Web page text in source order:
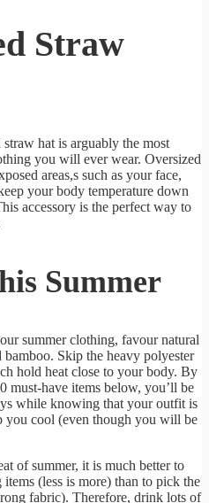
Straw
hat is arguably the most
you will ever wear. Oversized
areas,s such as your face,
your body temperature down
accessory is the perfect way to
Summer
summer clothing, favour natural
Skip the heavy polyester
hold heat close to your body. By
must-have items below, you’ll be
while knowing that your outfit is
you cool (even though you will be
of summer, it is much better to
(less is more) than to pick the
fabric). Therefore, drink lots of